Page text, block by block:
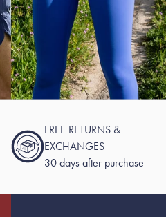
FREE RETURNS &
EXCHANGES
30 days after purchase